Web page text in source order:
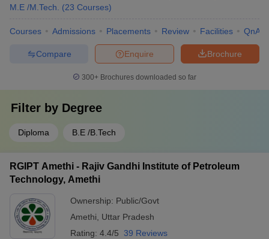
M.E /M.Tech.
(23 Courses)
Courses Admissions Placements Review Facilities QnA
Brochure
Enquire
Compare
300+ Brochures downloaded so far
Filter by Degree
Diploma B.E /B.Tech
RGIPT Amethi - Rajiv Gandhi Institute of Petroleum
Technology, Amethi
Ownership: Public/Govt
Amethi
Uttar Pradesh
Rating: 4.4/5 39 Reviews